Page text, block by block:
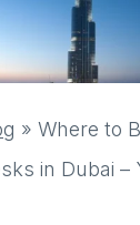
» Where to
in Dubai –